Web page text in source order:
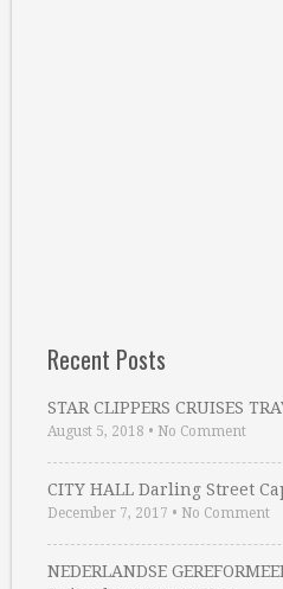
Recent Posts
STAR CLIPPERS CRUISES
August 5, 2018 • No Comment
CITY HALL Darling Street
December 7, 2017 • No Comment
NEDERLANDSE